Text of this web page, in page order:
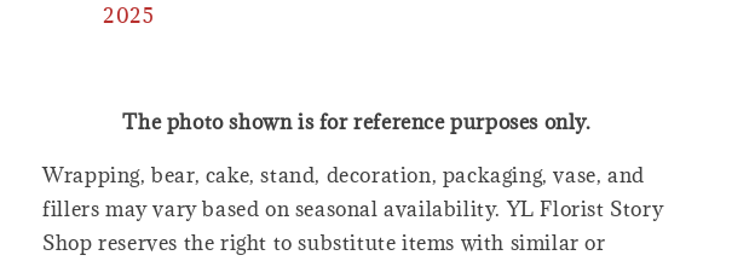
2025
The photo shown is for reference purposes only.
Wrapping, bear, cake, stand, decoration, packaging, vase, and
fillers may vary based on seasonal availability. YL Florist Story
Shop reserves the right to substitute items with similar or